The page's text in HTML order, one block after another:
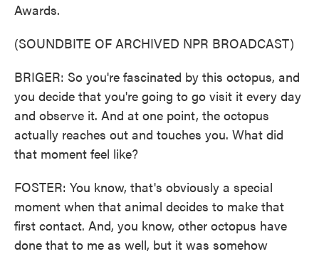
Awards.
(SOUNDBITE OF ARCHIVED NPR BROADCAST)
BRIGER: So you're fascinated by this octopus, and
you decide that you're going to go visit it every day
and observe it. And at one point, the octopus
actually reaches out and touches you. What did
that moment feel like?
FOSTER: You know, that's obviously a special
moment when that animal decides to make that
first contact. And, you know, other octopus have
done that to me as well, but it was somehow